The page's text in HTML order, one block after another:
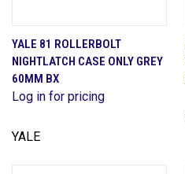
YALE 81 ROLLERBOLT
NIGHTLATCH CASE ONLY GREY
60MM BX
Log in for pricing
YALE